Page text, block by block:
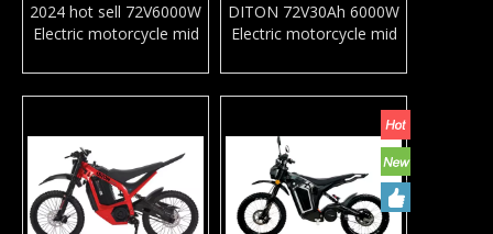
2024 hot sell 72V6000W
Electric motorcycle mid
speed mountain Ebike
off-road motorbike
380N.m
DITON 72V30Ah 6000W
Electric motorcycle mid
high speed mountain
Ebike Off-road